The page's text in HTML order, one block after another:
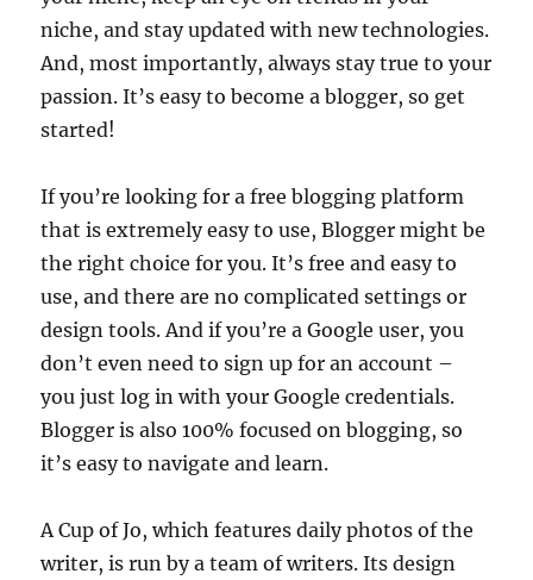
niche, and stay updated with new technologies.
And, most importantly, always stay true to your
passion. It’s easy to become a blogger, so get
started!
If you’re looking for a free blogging platform
that is extremely easy to use, Blogger might be
the right choice for you. It’s free and easy to
use, and there are no complicated settings or
design tools. And if you’re a Google user, you
don’t even need to sign up for an account –
you just log in with your Google credentials.
Blogger is also 100% focused on blogging, so
it’s easy to navigate and learn.
A Cup of Jo, which features daily photos of the
writer, is run by a team of writers. Its design